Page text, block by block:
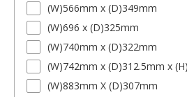
(W)566mm x (D)349mm
(W)696 x (D)325mm
(W)740mm x (D)322mm
(W)742mm x (D)312.5mm x
(W)883mm X (D)307mm